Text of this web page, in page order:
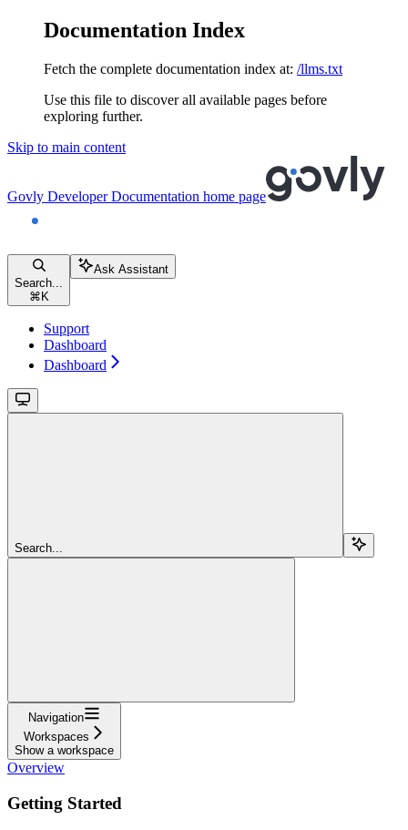
Documentation Index
Fetch the complete documentation index at: /llms.txt
Use this file to discover all available pages before
exploring further.
Skip to main content
Govly Developer Documentation home page
Search...
⌘ K
Ask Assistant
Support
Dashboard
Dashboard
Search...
Navigation
Workspaces
Show a workspace
Overview
Getting Started